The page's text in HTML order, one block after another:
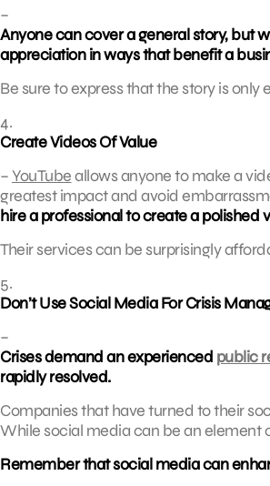
–
Anyone can cover a general story, but
appreciation in ways that benefit a
Be sure to express that the story is
4.
Create Videos Of Value
–YouTubeallows anyone to make a
greatest impact and avoid
hire a professional to create a polished
Their services can be surprisingly
5.
Don’t Use Social Media For Crisis
–
Crises demand an experienced public
rapidly resolved.
Companies that have turned to their
While social media can be an element
Remember that social media can